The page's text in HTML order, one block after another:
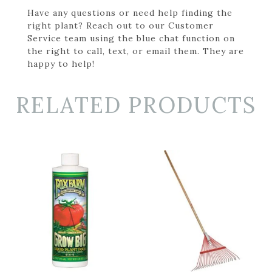
Have any questions or need help finding the
right plant? Reach out to our Customer
Service team using the blue chat function on
the right to call, text, or email them. They are
happy to help!
RELATED PRODUCTS